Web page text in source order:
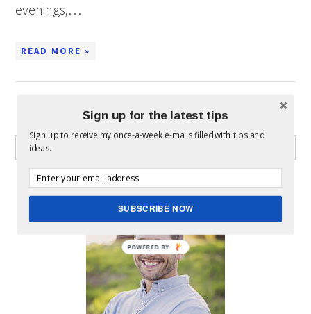
evenings,…
READ MORE »
WHAT CAN I HELP YOU FIND?
ABOUT MICKEY
Sign up for the latest tips
Sign up to receive my once-a-week e-mails filled with tips and
ideas.
SUBSCRIBE NOW
POWERED BY